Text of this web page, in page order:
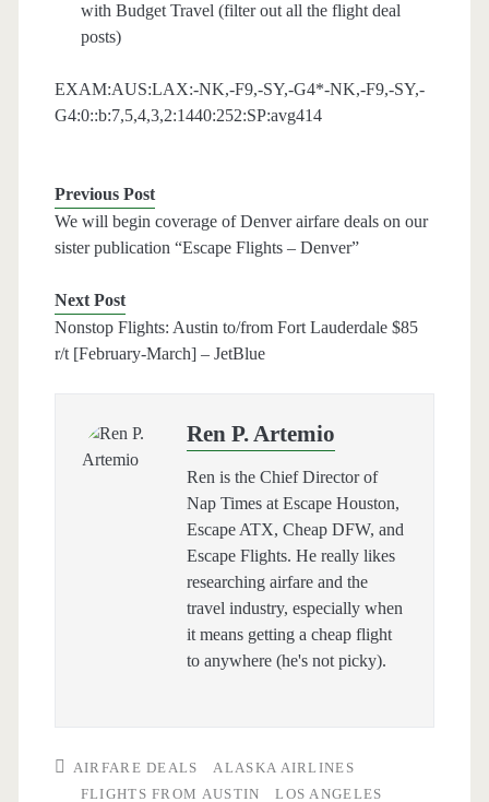
with Budget Travel (filter out all the flight deal
posts)
EXAM:AUS:LAX:-NK,-F9,-SY,-G4*-NK,-F9,-SY,-
G4:0::b:7,5,4,3,2:1440:252:SP:avg414
Previous Post
We will begin coverage of Denver airfare deals on our
sister publication “Escape Flights – Denver”
Next Post
Nonstop Flights: Austin to/from Fort Lauderdale $85
r/t [February-March] – JetBlue
Ren P. Artemio
Ren is the Chief Director of
Nap Times at Escape Houston,
Escape ATX, Cheap DFW, and
Escape Flights. He really likes
researching airfare and the
travel industry, especially when
it means getting a cheap flight
to anywhere (he's not picky).
AIRFARE DEALS
ALASKA AIRLINES
FLIGHTS FROM AUSTIN
LOS ANGELES